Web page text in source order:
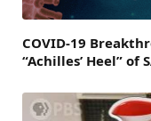
COVID-19
“Achilles’ Heel” of